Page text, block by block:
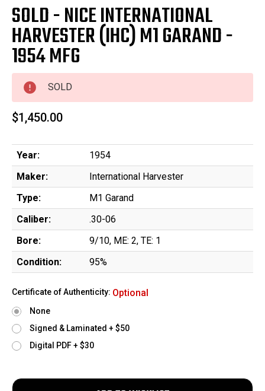
SOLD - NICE INTERNATIONAL
HARVESTER (IHC) M1 GARAND -
1954 MFG
SOLD
$1,450.00
Year:
1954
Maker:
International Harvester
Type:
M1 Garand
Caliber:
.30-06
Bore:
9/10, ME: 2, TE: 1
Condition:
95%
Certificate of Authenticity: Optional
None
Signed & Laminated + $50
Digital PDF + $30